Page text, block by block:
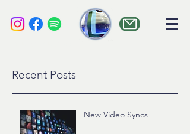
Recent Posts
New Video Syncs